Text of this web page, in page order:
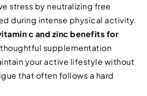
stress by neutralizing free
during intense physical activity.
c and zinc benefits for
supplementation
your active lifestyle without
that often follows a hard